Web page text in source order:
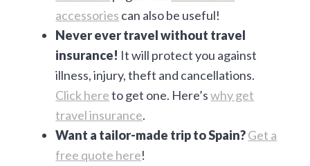
accessories can also be useful!
Never ever travel without travel
insurance! It will protect you against
illness, injury, theft and cancellations.
Click hereto get one. Here’swhy get
travel insurance.
Want a tailor-made trip to Spain?Get a
free quote here!